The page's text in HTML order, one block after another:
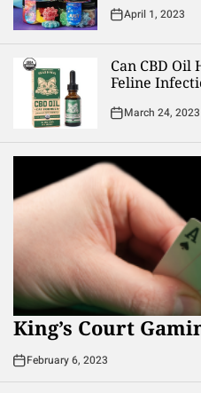
April 1, 2023
Can CBD Oil
Feline
March 24, 2023
King’s Court
February 6, 2023